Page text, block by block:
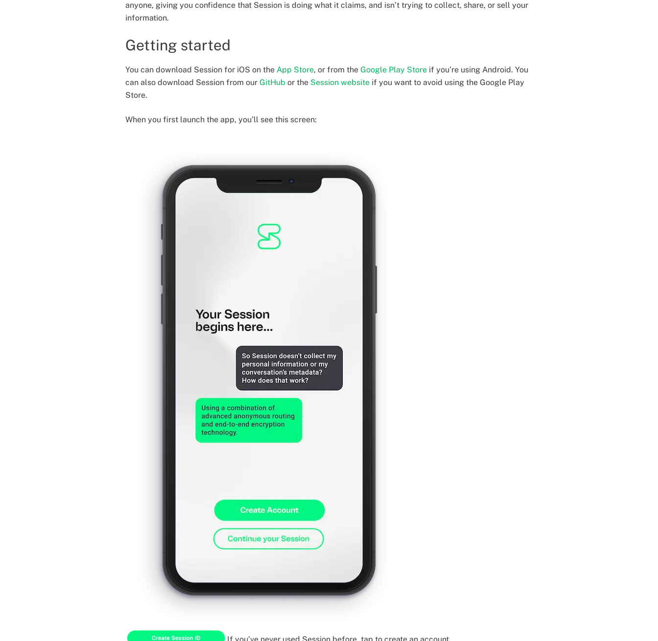
anyone, giving you confidence that Session is doing what it claims, and isn’t trying to collect, share, or sell your
information.
Getting started
You can download Session for iOS on the App Store, or from the Google Play Store if you’re using Android. You
can also download Session from our GitHub or the Session website if you want to avoid using the Google Play
Store.
When you first launch the app, you’ll see this screen: